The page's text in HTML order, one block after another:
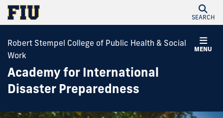
SEARCH
MENU
Robert Stempel College of Public Health & Social
Work
Academy for International
Disaster Preparedness